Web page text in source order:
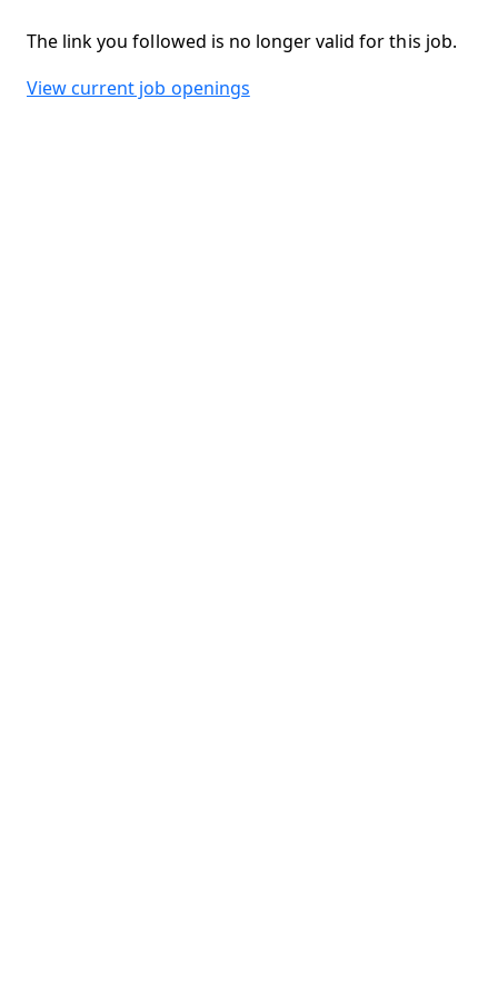
The link you followed is no longer valid for this job.
View current job openings